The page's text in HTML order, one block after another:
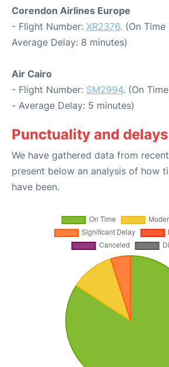
Corendon Airlines Europe
- Flight Number: XR2376. (On
Average Delay: 8 minutes)
Air Cairo
- Flight Number: SM2994. (On
- Average Delay: 5 minutes)
Punctuality and delays
We have gathered data from
present below an analysis of how
have been.